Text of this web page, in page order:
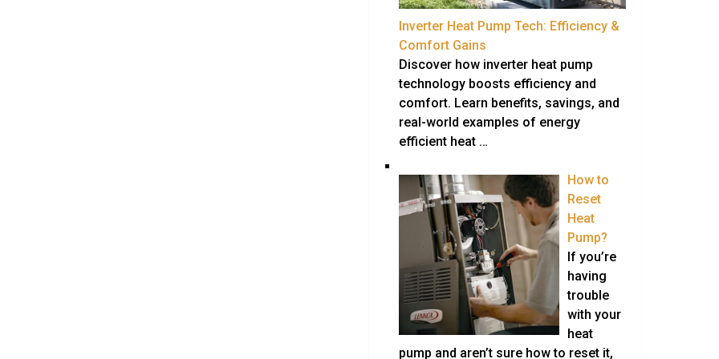
Inverter Heat Pump Tech: Efficiency &
Comfort Gains
Discover how inverter heat pump
technology boosts efficiency and
comfort. Learn benefits, savings, and
real-world examples of energy
efficient heat …
How to
Reset
Heat
Pump?
If you’re
having
trouble
with your
heat
pump and aren’t sure how to reset it,